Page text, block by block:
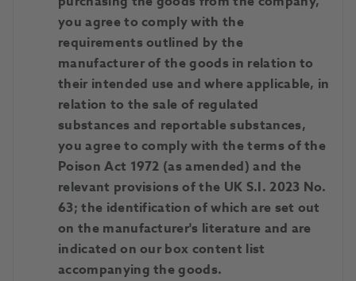
you agree to comply with the
requirements outlined by the
manufacturer of the goods in relation to
their intended use and where applicable, in
relation to the sale of regulated
substances and reportable substances,
you agree to comply with the terms of the
Poison Act 1972 (as amended) and the
relevant provisions of the UK S.I. 2023 No.
63; the identification of which are set out
on the manufacturer's literature and are
indicated on our box content list
accompanying the goods.